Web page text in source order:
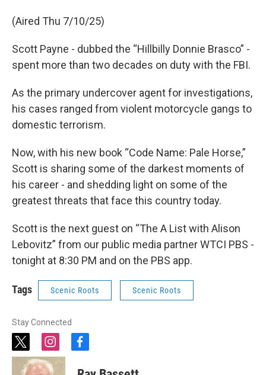
(Aired Thu 7/10/25)
Scott Payne - dubbed the “Hillbilly Donnie Brasco” -
spent more than two decades on duty with the FBI.
As the primary undercover agent for investigations,
his cases ranged from violent motorcycle gangs to
domestic terrorism.
Now, with his new book “Code Name: Pale Horse,”
Scott is sharing some of the darkest moments of
his career - and shedding light on some of the
greatest threats that face this country today.
Scott is the next guest on “The A List with Alison
Lebovitz” from our public media partner WTCI PBS -
tonight at 8:30 PM and on the PBS app.
Tags Scenic Roots Scenic Roots
Stay Connected
t
w
i
i
n
s
f
c